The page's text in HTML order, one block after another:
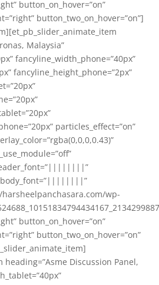
button_on_hover=”on”
button_two_on_hover=”on”]
Malaysia”
fancyline_width_phone=”40px”
fancyline_height_phone=”2px”
particles_effect=”on”
header_font=”||||||||”
wp-
button_on_hover=”on”
button_two_on_hover=”on”
Discussion Panel,